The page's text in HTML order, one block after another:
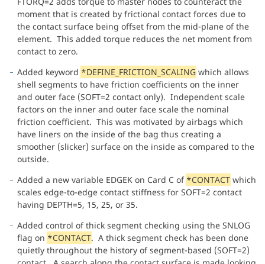
moment that is created by frictional contact forces due to
the contact surface being offset from the mid-plane of the
element. This added torque reduces the net moment from
contact to zero.
Added keyword *DEFINE_FRICTION_SCALING which allows
shell segments to have friction coefficients on the inner
and outer face (SOFT=2 contact only). Independent scale
factors on the inner and outer face scale the nominal
friction coefficient. This was motivated by airbags which
have liners on the inside of the bag thus creating a
smoother (slicker) surface on the inside as compared to the
outside.
Added a new variable EDGEK on Card C of *CONTACT which
scales edge-to-edge contact stiffness for SOFT=2 contact
having DEPTH=5, 15, 25, or 35.
Added control of thick segment checking using the SNLOG
flag on *CONTACT. A thick segment check has been done
quietly throughout the history of segment-based (SOFT=2)